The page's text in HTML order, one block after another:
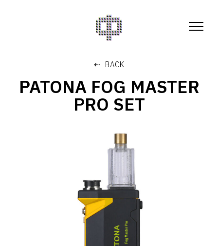
⇠ BACK
PATONA FOG MASTER
PRO SET